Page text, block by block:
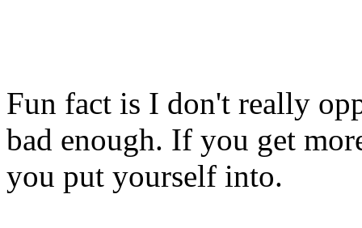
Fun fact is I don't really
bad enough. If you get
you put yourself into.